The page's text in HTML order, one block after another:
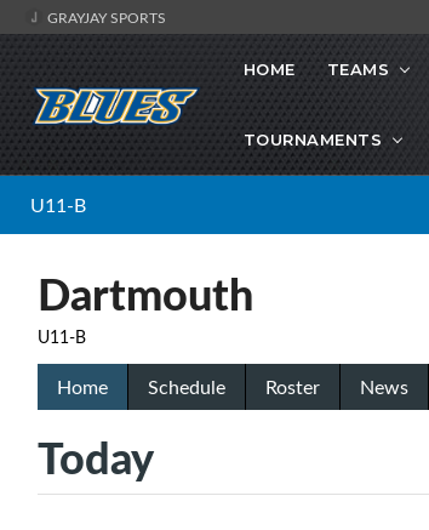
GRAYJAY SPORTS
HOME TEAMS
TOURNAMENTS
U11-B
Dartmouth
U11-B
Home Schedule Roster News
Today